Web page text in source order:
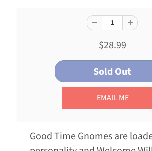
$28.99
EMAIL ME
Good Time Gnomes are